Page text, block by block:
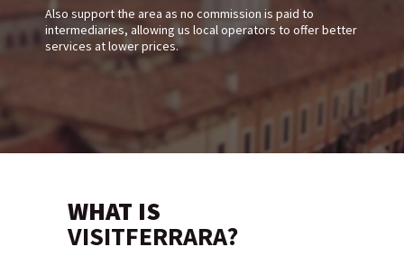
Also support the area as no commission is paid to
intermediaries, allowing us local operators to offer better
services at lower prices.
WHAT IS
VISITFERRARA?